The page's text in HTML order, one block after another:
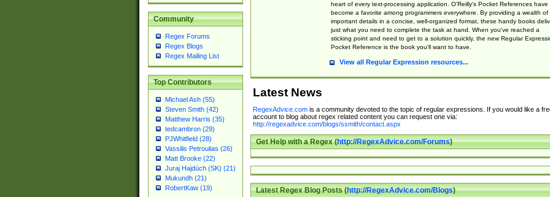
Community
Regex Forums
Regex Blogs
Regex Mailing List
Top Contributors
Michael Ash (55)
Steven Smith (42)
Matthew Harris (35)
tedcambron (29)
PJWhitfield (28)
Vassilis Petroulias (26)
Matt Brooke (22)
Juraj Hajdúch (SK) (21)
Mukundh (21)
RobertKaw (19)
heart of every text-processing application. O'Reilly's Pocket References have
become a favorite among programmers everywhere. By providing a wealth of
important details in a concise, well-organized format, these handy books
just what you need to complete the task at hand. When you've reached a
sticking point and need to get to a solution quickly, the new Regular
Pocket Reference is the book you'll want to have.
View all Regular Expression resources...
Latest News
RegexAdvice.comis a community devoted to the topic of regular expressions. If you would like a
account to blog about regex related content you can request one via:
http://regexadvice.com/blogs/ssmith/contact.aspx
Get Help with a Regex (http://RegexAdvice.com/Forums)
Latest Regex Blog Posts (http://RegexAdvice.com/Blogs)